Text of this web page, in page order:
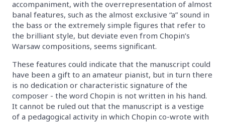
accompaniment, with the overrepresentation of almost
banal features, such as the almost exclusive “a” sound in
the bass or the extremely simple figures that refer to
the brilliant style, but deviate even from Chopin’s
Warsaw compositions, seems significant.
These features could indicate that the manuscript could
have been a gift to an amateur pianist, but in turn there
is no dedication or characteristic signature of the
composer - the word Chopin is not written in his hand.
It cannot be ruled out that the manuscript is a vestige
of a pedagogical activity in which Chopin co-wrote with